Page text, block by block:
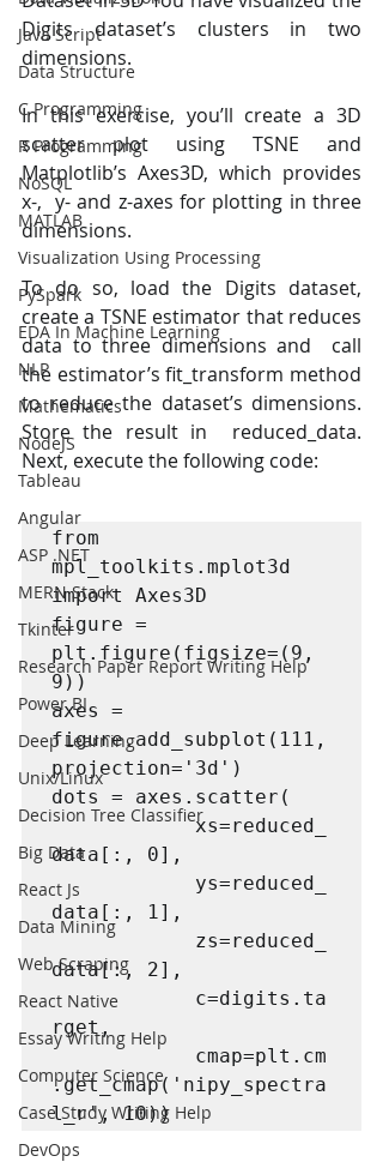
Java Script
Data Structure
C Programming
R Programming
NoSQL
MATLAB
Visualization Using Processing
PySpark
EDA In Machine Learning
NLP
Mathematics
NodeJS
Tableau
Angular
ASP .NET
MERN Stack
Tkinter
Research Paper Report Writing Help
Power BI
Deep Learning
Unix/Linux
Decision Tree Classifier
Big Data
React Js
Data Mining
Web Scraping
React Native
Essay Writing Help
Computer Science
Case Study Writing Help
DevOps
Digits dataset’s clusters in two
dimensions.
In this exercise, you’ll create a 3D
scatter plot using TSNE and
Matplotlib’s Axes3D, which provides
x-,  y- and z-axes for plotting in three
dimensions.
To do so, load the Digits dataset,
create a TSNE estimator that reduces
data to three dimensions and  call
the estimator’s fit_transform method
to reduce the dataset’s dimensions.
Store the result in  reduced_data.
Next, execute the following code:
from
mpl_toolkits.mplot3d
import Axes3D
figure =
plt.figure(figsize=(9,
9))
axes =
figure.add_subplot(111,
projection='3d')
dots = axes.scatter(
			xs=reduced_
data[:, 0],
			ys=reduced_
data[:, 1],
			zs=reduced_
data[:, 2],
			c=digits.ta
rget,
			cmap=plt.cm
.get_cmap('nipy_spectra
l_r', 10))